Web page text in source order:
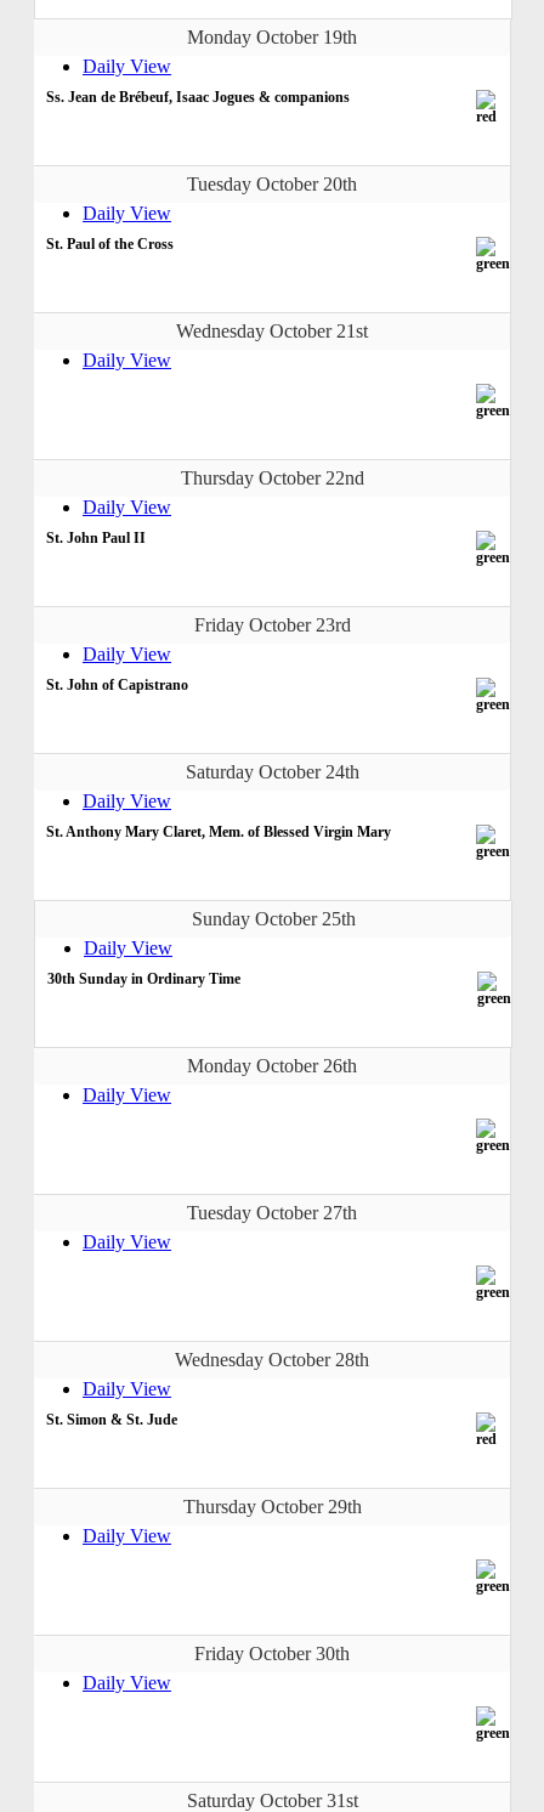
Monday October 19th
Daily View
Ss. Jean de Brébeuf, Isaac Jogues & companions
Tuesday October 20th
Daily View
St. Paul of the Cross
Wednesday October 21st
Daily View
Thursday October 22nd
Daily View
St. John Paul II
Friday October 23rd
Daily View
St. John of Capistrano
Saturday October 24th
Daily View
St. Anthony Mary Claret, Mem. of Blessed Virgin Mary
Sunday October 25th
Daily View
30th Sunday in Ordinary Time
Monday October 26th
Daily View
Tuesday October 27th
Daily View
Wednesday October 28th
Daily View
St. Simon & St. Jude
Thursday October 29th
Daily View
Friday October 30th
Daily View
Saturday October 31st